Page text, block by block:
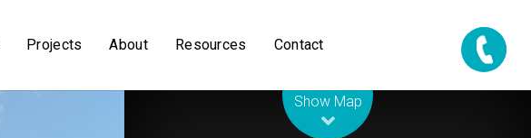
Projects About Resources Contact
Show Map